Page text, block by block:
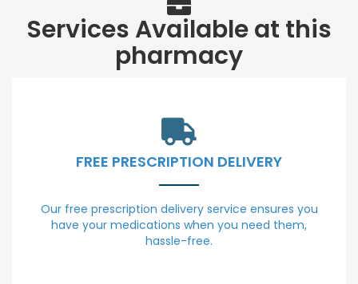
Services Available at this
pharmacy
FREE PRESCRIPTION DELIVERY
Our free prescription delivery service ensures you
have your medications when you need them,
hassle-free.